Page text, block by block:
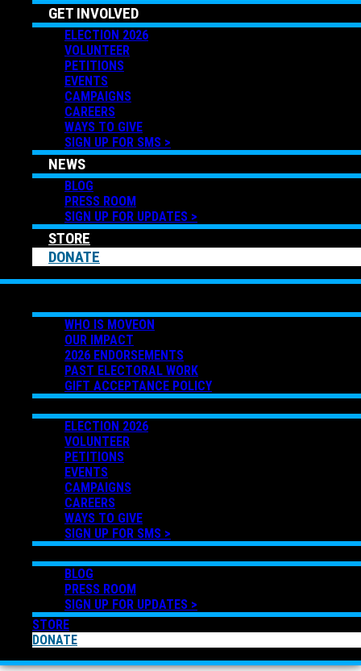
GET INVOLVED
ELECTION 2026
VOLUNTEER
PETITIONS
EVENTS
CAMPAIGNS
CAREERS
WAYS TO GIVE
SIGN UP FOR SMS >
NEWS
BLOG
PRESS ROOM
SIGN UP FOR UPDATES >
STORE
DONATE
WHO IS MOVEON
OUR IMPACT
2026 ENDORSEMENTS
PAST ELECTORAL WORK
GIFT ACCEPTANCE POLICY
ELECTION 2026
VOLUNTEER
PETITIONS
EVENTS
CAMPAIGNS
CAREERS
WAYS TO GIVE
SIGN UP FOR SMS >
BLOG
PRESS ROOM
SIGN UP FOR UPDATES >
STORE
DONATE